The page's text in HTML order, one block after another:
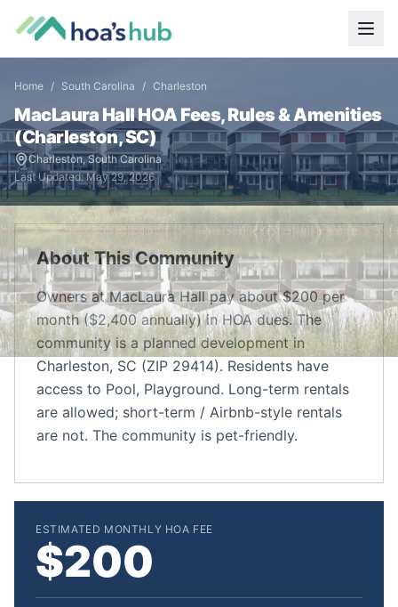
Home / South Carolina / Charleston
MacLaura HallHOA Fees, Rules & Amenities
(Charleston,SC)
Charleston,South Carolina
Last Updated:May 29, 2026
About This Community
Owners at MacLaura Hall pay about $200 per
month ($2,400 annually) in HOA dues. The
community is a planned development in
Charleston, SC (ZIP 29414). Residents have
access to Pool, Playground. Long-term rentals
are allowed; short-term / Airbnb-style rentals
are not. The community is pet-friendly.
ESTIMATED MONTHLY HOA FEE
$200